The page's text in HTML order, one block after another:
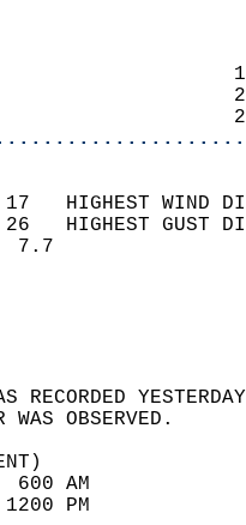
17   HIGHEST
26   HIGHEST
WIND
SKY
WAS
81
26